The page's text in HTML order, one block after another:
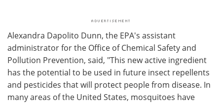
Alexandra Dapolito Dunn, the EPA's assistant
administrator for the Office of Chemical Safety and
Pollution Prevention, said, "This new active ingredient
has the potential to be used in future insect repellents
and pesticides that will protect people from disease. In
many areas of the United States, mosquitoes have